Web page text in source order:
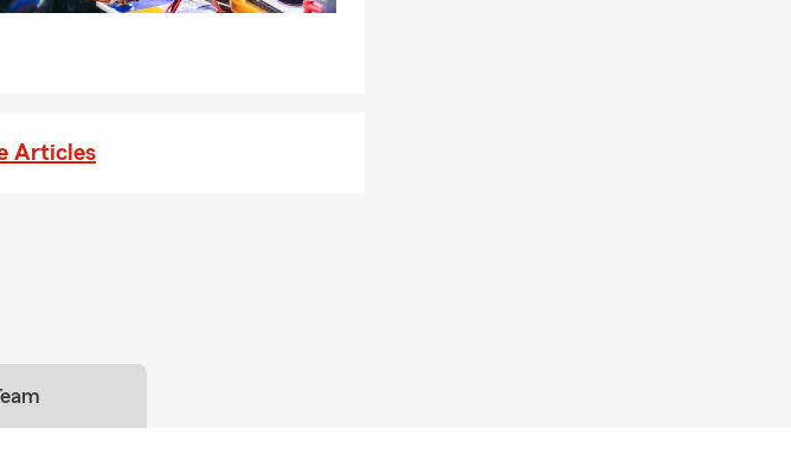
areas.
more than policies — it’s about protecting
Articles